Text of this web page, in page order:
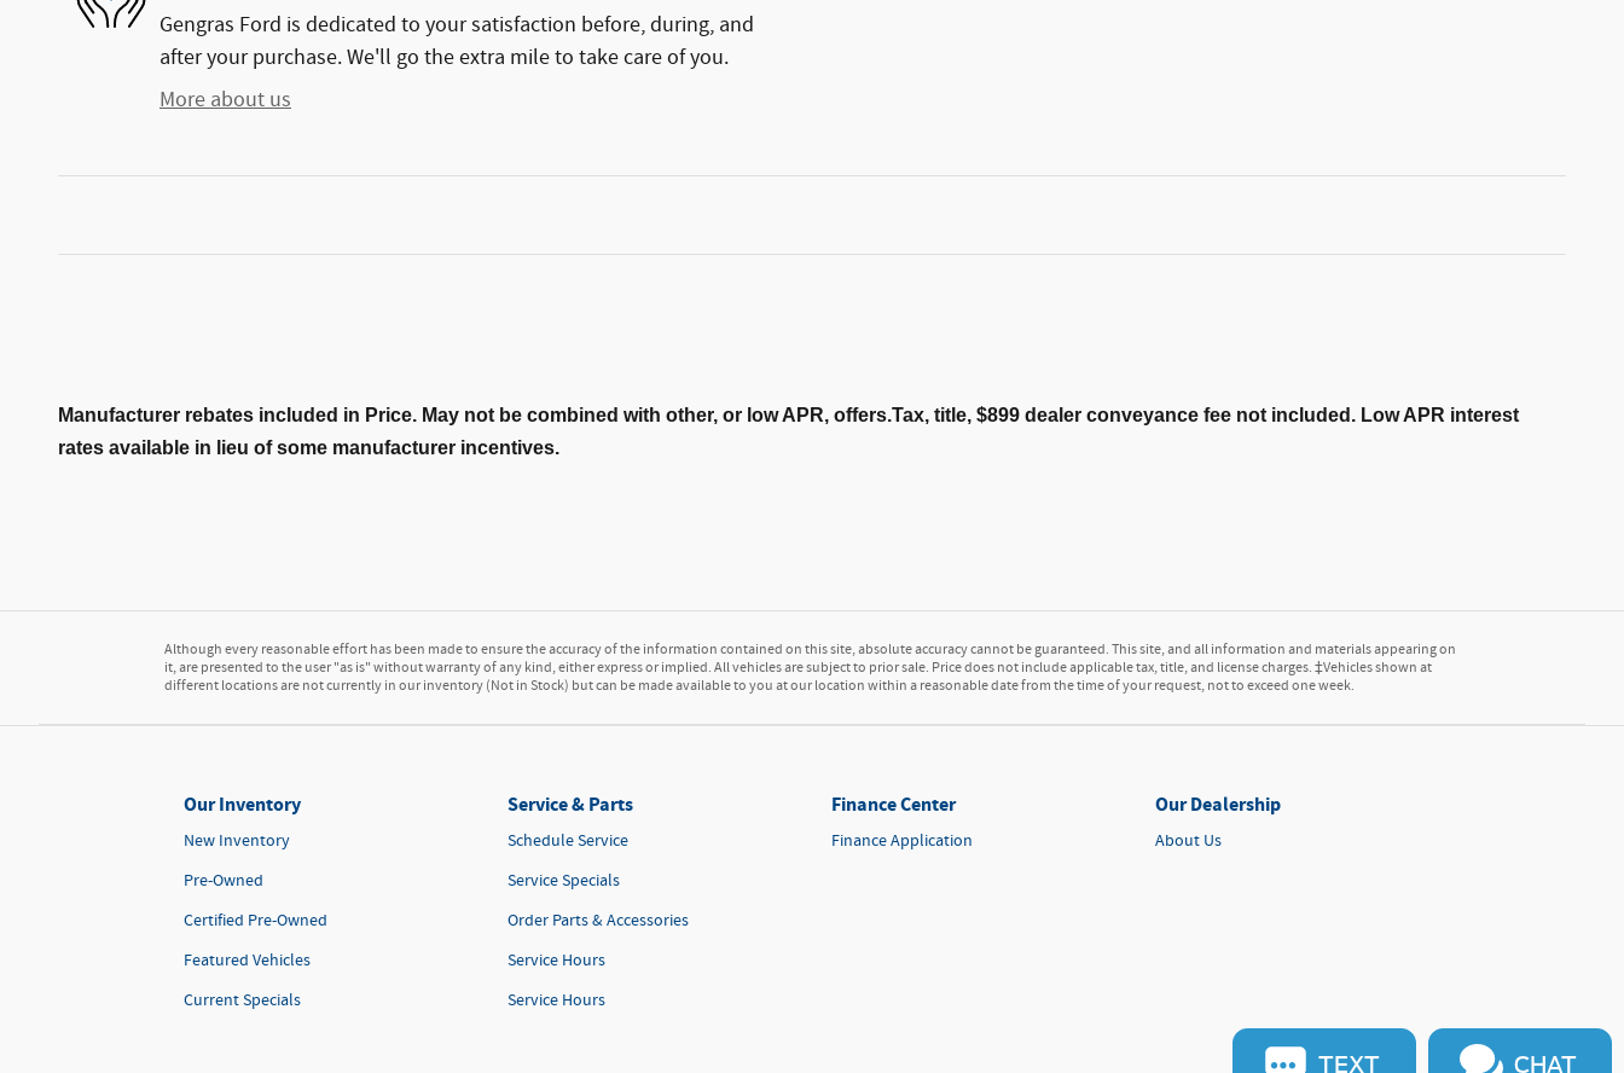
Gengras Ford is dedicated to your satisfaction before, during, and
after your purchase. We'll go the extra mile to take care of you.
More about us
Manufacturer rebates included in Price. May not be combined with other, or low APR, offers.Tax, title, $899 dealer conveyance fee not included. Low APR interest
rates available in lieu of some manufacturer incentives.
Although every reasonable effort has been made to ensure the accuracy of the information contained on this site, absolute accuracy cannot be guaranteed. This site, and all information and materials appearing on
it, are presented to the user "as is" without warranty of any kind, either express or implied. All vehicles are subject to prior sale. Price does not include applicable tax, title, and license charges. ‡Vehicles shown at
different locations are not currently in our inventory (Not in Stock) but can be made available to you at our location within a reasonable date from the time of your request, not to exceed one week.
Our Inventory
New Inventory
Pre-Owned
Certified Pre-Owned
Featured Vehicles
Current Specials
Service & Parts
Schedule Service
Service Specials
Order Parts & Accessories
Service Hours
Service Hours
Finance Center
Finance Application
Our Dealership
About Us
TEXT CHAT